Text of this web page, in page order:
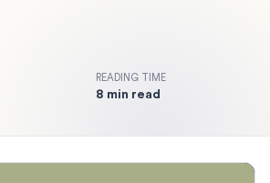
READING TIME
8 min read